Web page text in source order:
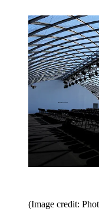
(Image credit: